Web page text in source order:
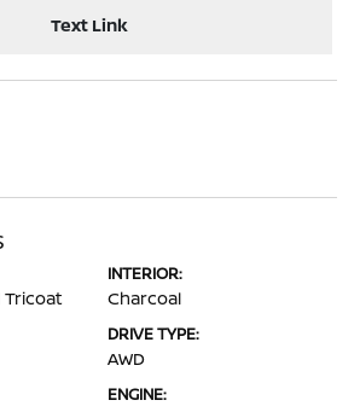
Text Link
Tricoat
INTERIOR:
Charcoal
DRIVE TYPE:
AWD
ENGINE: